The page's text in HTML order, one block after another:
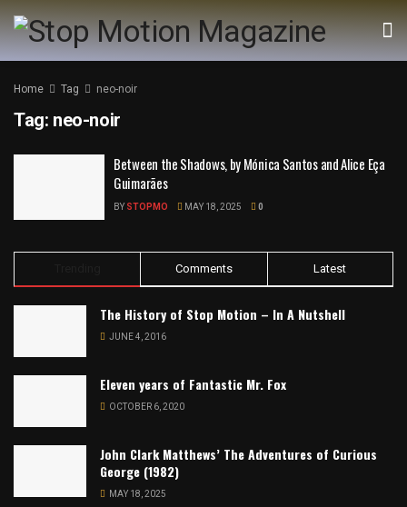
Home Tag neo-noir
Tag: neo-noir
Between the Shadows, by Mónica Santos and Alice Eça
Guimarães
BY STOPMO MAY 18, 2025 0
Comments Latest
The History of Stop Motion – In A Nutshell
JUNE 4, 2016
Eleven years of Fantastic Mr. Fox
OCTOBER 6, 2020
John Clark Matthews’ The Adventures of Curious
George (1982)
MAY 18, 2025